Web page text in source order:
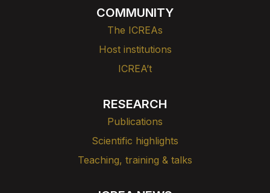
COMMUNITY
The ICREAs
Host institutions
ICREA’t
RESEARCH
Publications
Scientific highlights
Teaching, training & talks